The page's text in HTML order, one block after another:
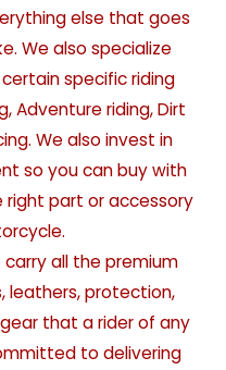
else that goes
We also specialize
specific riding
Adventure riding, Dirt
We also invest in
so you can buy with
right part or accessory
all the premium
leathers, protection,
that a rider of any
to delivering